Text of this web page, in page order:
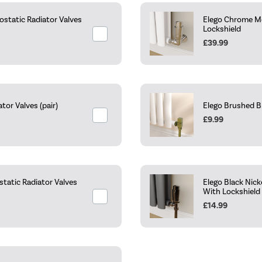
Radiator Valves
Elego Chrome
Lockshield
£39.99
Valves (pair)
Elego Brushed
£9.99
Radiator Valves
Elego Black
With Lockshield
£14.99